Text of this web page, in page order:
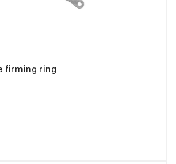
firming ring